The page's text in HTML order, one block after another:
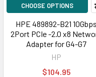
CHOOSE OPTIONS
HPE 489892-B21 10Gbps
2Port PCIe -2.0 x8
Adapter for G4-G7
HP
$104.95